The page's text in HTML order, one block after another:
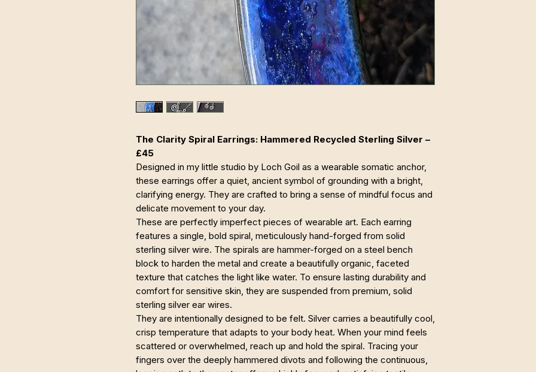
The Clarity Spiral Earrings: Hammered Recycled Sterling Silver –
£45
Designed in my little studio by Loch Goil as a wearable somatic anchor,
these earrings offer a quiet, ancient symbol of grounding with a bright,
clarifying energy. They are crafted to bring a sense of mindful focus and
delicate movement to your day.
These are perfectly imperfect pieces of wearable art. Each earring
features a single, bold spiral, meticulously hand-forged from solid
sterling silver wire. The spirals are hammer-forged on a steel bench
block to harden the metal and create a beautifully organic, faceted
texture that catches the light like water. To ensure lasting durability and
comfort for sensitive skin, they are suspended from premium, solid
sterling silver ear wires.
They are intentionally designed to be felt. Silver carries a beautifully cool,
crisp temperature that adapts to your body heat. When your mind feels
scattered or overwhelmed, reach up and hold the spiral. Tracing your
fingers over the deeply hammered divots and following the continuous,